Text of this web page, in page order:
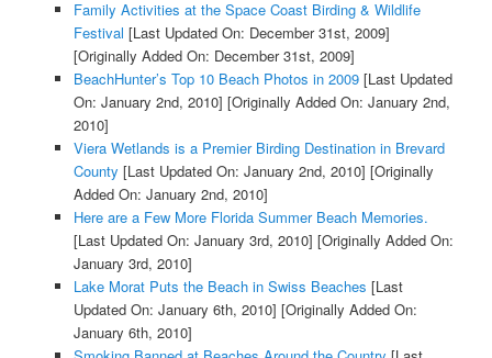
Family Activities at the Space Coast Birding & Wildlife
Festival [Last Updated On: December 31st, 2009]
[Originally Added On: December 31st, 2009]
BeachHunter’s Top 10 Beach Photos in 2009[Last Updated
On: January 2nd, 2010] [Originally Added On: January 2nd,
2010]
Viera Wetlands is a Premier Birding Destination in Brevard
County [Last Updated On: January 2nd, 2010] [Originally
Added On: January 2nd, 2010]
Here are a Few More Florida Summer Beach Memories.
[Last Updated On: January 3rd, 2010] [Originally Added On:
January 3rd, 2010]
Lake Morat Puts the Beach in Swiss Beaches [Last
Updated On: January 6th, 2010] [Originally Added On:
January 6th, 2010]